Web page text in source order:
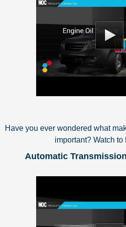
Have you ever wondered what
important? Watch to
Automatic